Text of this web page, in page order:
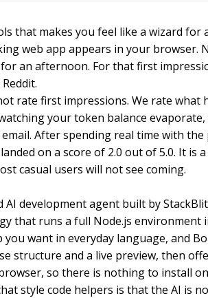
that makes you feel like a wizard for
web app appears in your browser.
an afternoon. For that first
rate first impressions. We rate what
your token balance
After spending real time with
on a score of 2.0 out of 5.0. It is
casual users will not see coming.
AI development agent built by
that runs a full Node.js environment
you want in everyday language, and
structure and a live preview, then
so there is nothing to install
style code helpers is that the AI is